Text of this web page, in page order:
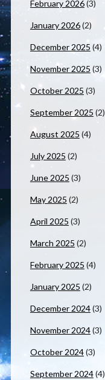
February 2026(3)
January 2026(2)
December 2025 (4)
November 2025 (3)
October 2025 (3)
September 2025 (2)
August 2025 (4)
July 2025 (2)
June 2025 (3)
May 2025 (2)
April 2025 (3)
March 2025 (2)
February 2025 (4)
January 2025 (2)
December 2024(3)
November 2024(3)
October 2024(3)
September 2024(4)